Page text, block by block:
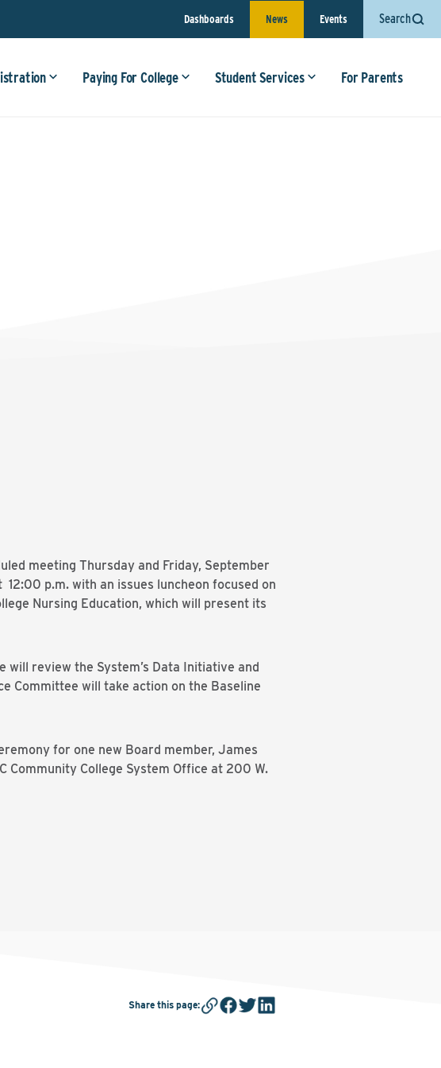
Dashboards News Events Search
Paying For College Student Services For Parents
meeting Thursday and Friday, September
p.m. with an issues luncheon focused on
Nursing Education, which will present its
review the System’s Data Initiative and
Committee will take action on the Baseline
for one new Board member, James
Community College System Office at 200 W.
Share this page: